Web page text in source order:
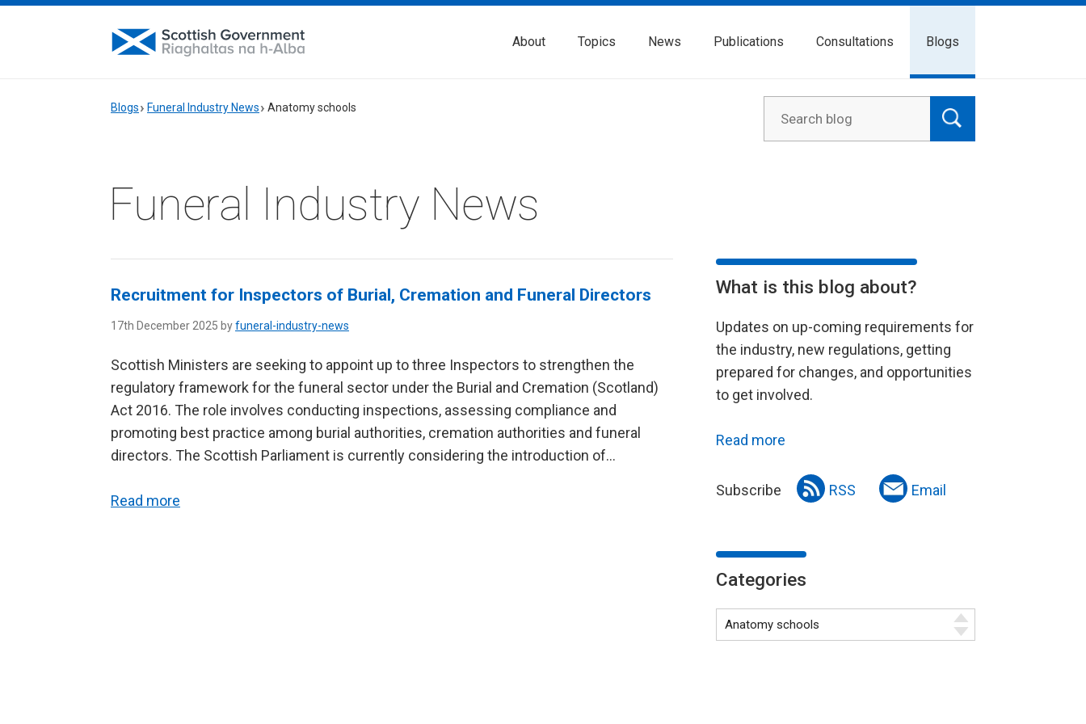
About Topics News Publications Consultations Blogs
Blogs Funeral Industry News Anatomy schools
Funeral Industry News
Recruitment for Inspectors of Burial, Cremation and Funeral Directors
17th December 2025 byfuneral-industry-news
Scottish Ministers are seeking to appoint up to three Inspectors to strengthen the
regulatory framework for the funeral sector under the Burial and Cremation (Scotland)
Act 2016. The role involves conducting inspections, assessing compliance and
promoting best practice among burial authorities, cremation authorities and funeral
directors. The Scottish Parliament is currently considering the introduction of...
Read more
What is this blog about?
Updates on up-coming requirements for
the industry, new regulations, getting
prepared for changes, and opportunities
to get involved.
Read more
Subscribe RSS Email
Categories